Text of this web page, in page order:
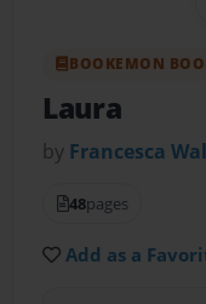
BOOKEMON
Laura
by Francesca
48pages
Add as a